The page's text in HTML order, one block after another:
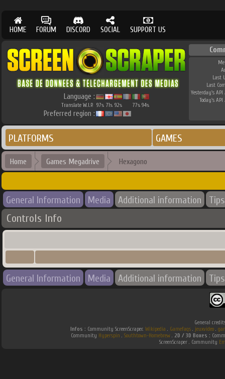
HOME FORUM DISCORD SOCIAL SUPPORT US
Language :
Translate W.I.P. 97% 71% 92% 77% 94%
Preferred region :
Last
Last
Yesterday's API
Today's API
PLATFORMS GAMES
Home Games Megadrive Hexagono
General Information Media Additional information Tips
Controls Info
General Information Media Additional information Tips
General
Infos : Community ScreenScraper. Wikipedia . Gamefaqs. jeuxvideo.
Community Hyperspin . Southtown-Homebrew. 2D / 3D Boxes :
ScreenScraper . Community